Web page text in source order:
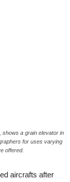
shows a grain elevator in
for uses varying
offered.
aircrafts after